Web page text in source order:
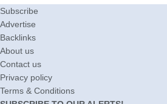
Subscribe
Advertise
Backlinks
About us
Contact us
Privacy policy
Terms & Conditions